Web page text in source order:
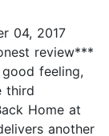
04, 2017
review***
feeling,
third
Home at
another